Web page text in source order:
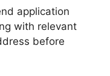
application
with relevant
before